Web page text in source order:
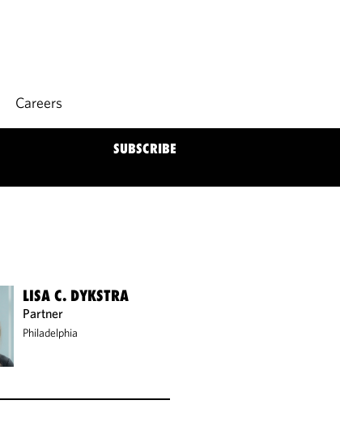
Careers
SUBSCRIBE
LISA C. DYKSTRA
Partner
Philadelphia